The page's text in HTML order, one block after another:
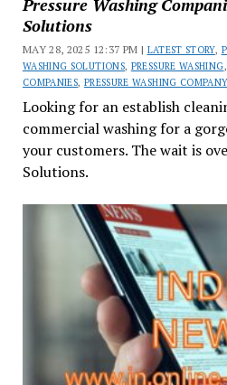
Pressure Washing
Solutions
MAY 28, 2025 12:37 PM | LATEST STORY,
WASHING SOLUTIONS, PRESSURE WASHING
COMPANIES, PRESSURE WASHING COMPANY
Looking for an establish
commercial washing for a
your customers. The wait is
Solutions.